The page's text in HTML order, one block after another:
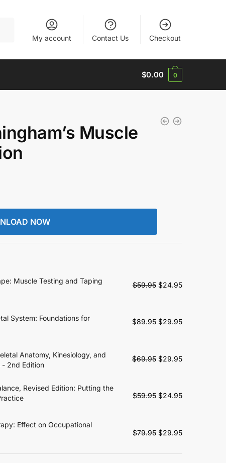
My account Contact Us Checkout
$0.00 0
Muscle
NOW
Muscle Testing and Taping
$59.95 Original
$59.95.
$24.95Current
$24.95.
System: Foundations for
$89.95 Original
$89.95.
$29.95Current
$29.95.
Anatomy, Kinesiology, and
- 2nd Edition
$69.95 Original
$69.95.
$29.95Current
$29.95.
Revised Edition: Putting the
$59.95 Original
$59.95.
$24.95Current
$24.95.
Effect on Occupational
$79.95 Original
was:
$29.95Current
is: